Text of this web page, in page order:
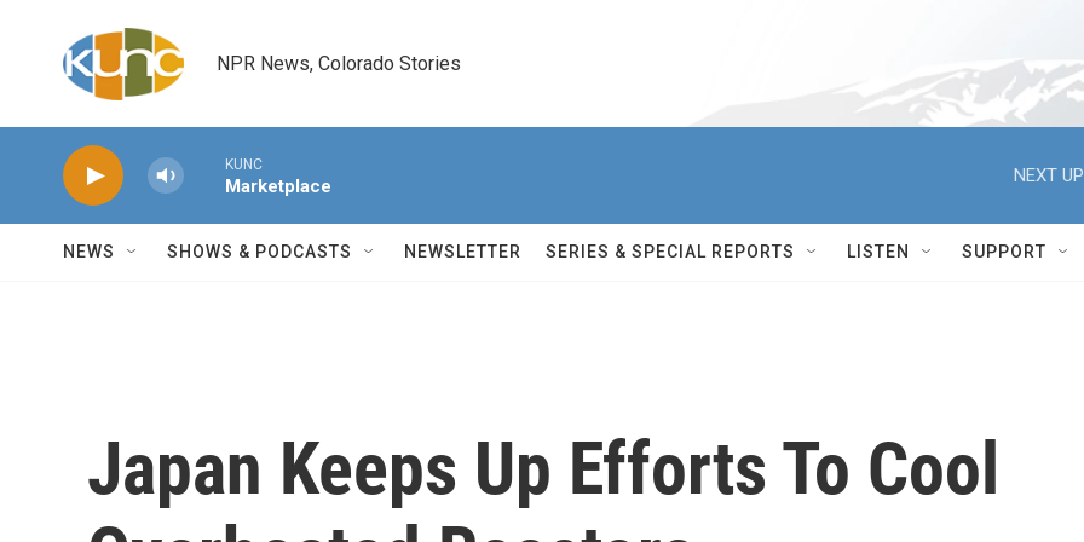
NPR News, Colorado Stories
KUNC
Marketplace
NEXT
NEWS SHOWS & PODCASTS NEWSLETTER SERIES & SPECIAL REPORTS LISTEN SUPPORT
Japan Keeps Up Efforts To Cool